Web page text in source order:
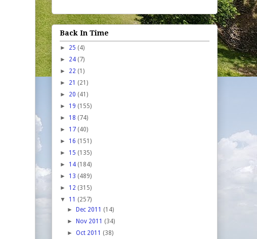
Back In Time
► 25 (4)
► 24 (7)
► 22 (1)
► 21 (21)
► 20 (41)
► 19 (155)
► 18 (74)
► 17 (40)
► 16 (151)
► 15 (135)
► 14 (184)
► 13 (489)
► 12 (315)
▼ 11 (257)
►
Dec 2011 (14)
►
Nov 2011 (34)
►Oct 2011 (38)